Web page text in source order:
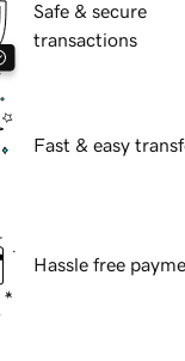
Safe & secure
transactions
Fast & easy
Hassle free